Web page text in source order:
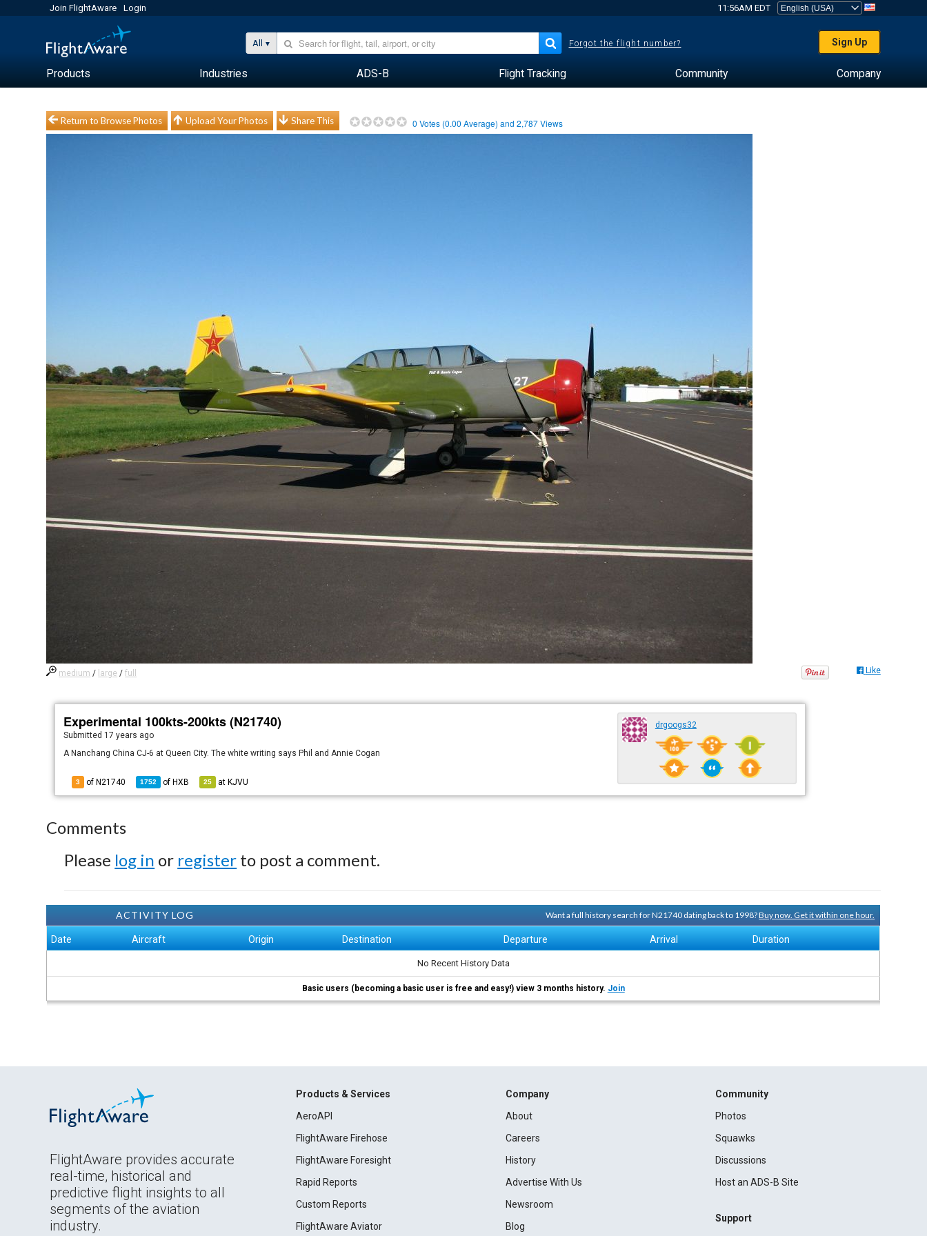
Join FlightAware Login 11:56AM EDT
All Forgot the flight number? Sign Up
Products Industries ADS-B Flight Tracking Community Company
Return to Browse Photos Upload Your Photos Share This 0 Votes (0.00 Average) and2,787Views
medium / large /full Like
Experimental 100kts-200kts (N21740)
Submitted 17 years ago
A Nanchang China CJ-6 at Queen City. The white writing says Phil and Annie Cogan
3 of N21740 1752 of HXB 25 at KJVU
drgoogs32
Comments
Please log in or register to post a comment.
ACTIVITY LOG Want a full history search for N21740 dating back to 1998?Buy now. Get it within one hour.
Date Aircraft Origin Destination Departure Arrival Duration
No Recent History Data
Basic users (becoming a basic user is free and easy!) view 3 months history. Join
FlightAware provides accurate
real-time, historical and
predictive flight insights to all
segments of the aviation
industry.
Products & Services
AeroAPI
FlightAware Firehose
FlightAware Foresight
Rapid Reports
Custom Reports
FlightAware Aviator
Company
About
Careers
History
Advertise With Us
Newsroom
Blog
Community
Photos
Squawks
Discussions
Host an ADS-B Site
Support